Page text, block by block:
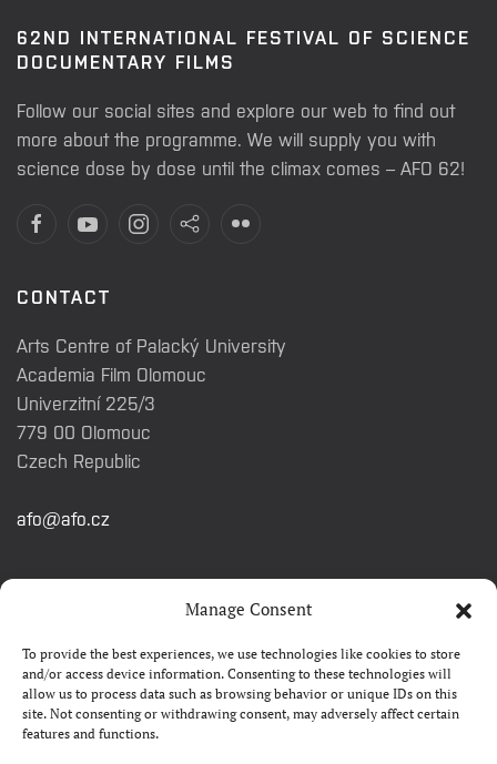
Manage Consent
To provide the best experiences, we use technologies like cookies to store
and/or access device information. Consenting to these technologies will
allow us to process data such as browsing behavior or unique IDs on this
site. Not consenting or withdrawing consent, may adversely affect certain
features and functions.
62ND INTERNATIONAL FESTIVAL OF SCIENCE
DOCUMENTARY FILMS
Follow our social sites and explore our web to find out
more about the programme. We will supply you with
science dose by dose until the climax comes – AFO 62!
CONTACT
Arts Centre of Palacký University
Academia Film Olomouc
Univerzitní 225/3
779 00 Olomouc
Czech Republic
afo@afo.cz
About festival
Contacts
FAQ